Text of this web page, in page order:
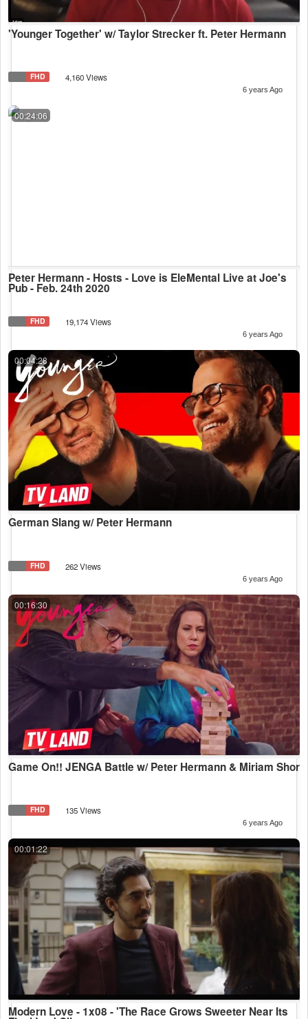
'Younger Together' w/ Taylor Strecker ft. Peter Hermann
FHD 4,160 Views
6 years Ago
00:24:06
Peter Hermann - Hosts - Love is EleMental Live at Joe's
Pub - Feb. 24th 2020
FHD 19,174 Views
6 years Ago
00:04:28
German Slang w/ Peter Hermann
FHD 262 Views
6 years Ago
00:16:30
Game On!! JENGA Battle w/ Peter Hermann & Miriam Shor
FHD 135 Views
6 years Ago
00:01:22
Modern Love - 1x08 - 'The Race Grows Sweeter Near Its